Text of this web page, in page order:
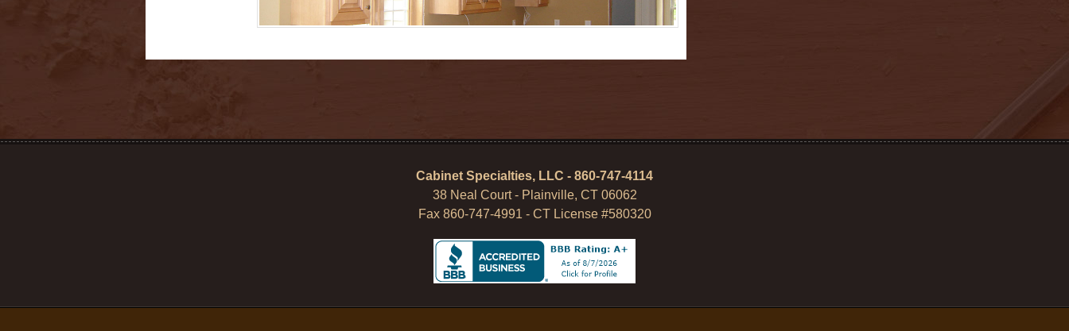
Cabinet Specialties, LLC - 860-747-4114
38 Neal Court - Plainville, CT 06062
Fax 860-747-4991 - CT License #580320